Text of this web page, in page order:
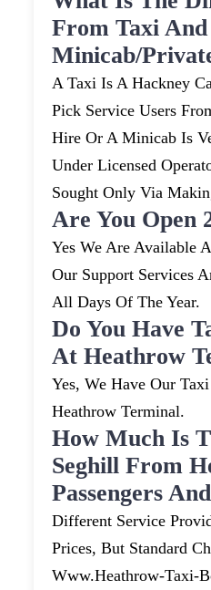
From Taxi And
Minicab/
A Taxi Is A Hackney
Pick Service Users
Hire Or A Minicab Is
Under Licensed
Sought Only Via
Are You Open
Yes We Are Available
Our Support Services
All Days Of The Year.
Do You Have
At Heathrow
Yes, We Have Our
Heathrow Terminal.
How Much Is
Seghill From
Passengers
Different Service
Prices, But Standard
Www.heathrow-Taxi-